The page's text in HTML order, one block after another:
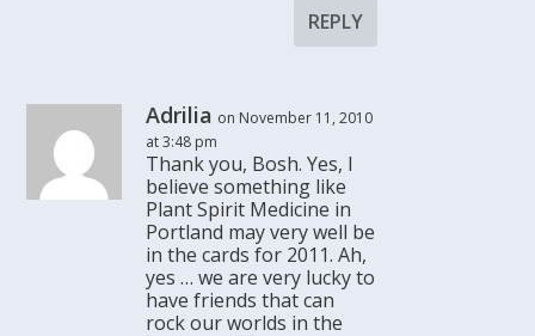
REPLY
Adrilia on November 11, 2010
at 3:48 pm
Thank you, Bosh. Yes, I
believe something like
Plant Spirit Medicine in
Portland may very well be
in the cards for 2011. Ah,
yes … we are very lucky to
have friends that can
rock our worlds in the